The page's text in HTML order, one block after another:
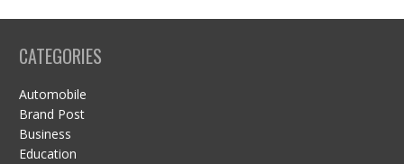
CATEGORIES
Automobile
Brand Post
Business
Education